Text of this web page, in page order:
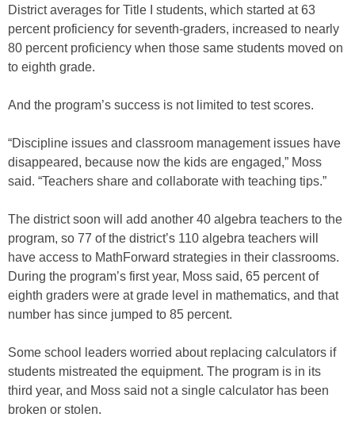
District averages for Title I students, which started at 63
percent proficiency for seventh-graders, increased to nearly
80 percent proficiency when those same students moved on
to eighth grade.
And the program’s success is not limited to test scores.
“Discipline issues and classroom management issues have
disappeared, because now the kids are engaged,” Moss
said. “Teachers share and collaborate with teaching tips.”
The district soon will add another 40 algebra teachers to the
program, so 77 of the district’s 110 algebra teachers will
have access to MathForward strategies in their classrooms.
During the program’s first year, Moss said, 65 percent of
eighth graders were at grade level in mathematics, and that
number has since jumped to 85 percent.
Some school leaders worried about replacing calculators if
students mistreated the equipment. The program is in its
third year, and Moss said not a single calculator has been
broken or stolen.